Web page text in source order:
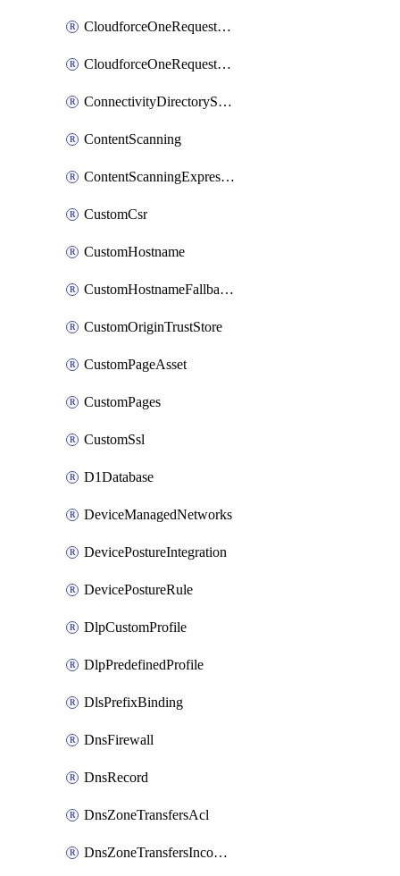
CloudforceOneRequestMessage
CloudforceOneRequestPriority
ConnectivityDirectoryService
ContentScanning
ContentScanningExpression
CustomCsr
CustomHostname
CustomHostnameFallbackOrigin
CustomOriginTrustStore
CustomPageAsset
CustomPages
CustomSsl
D1Database
DeviceManagedNetworks
DevicePostureIntegration
DevicePostureRule
DlpCustomProfile
DlpPredefinedProfile
DlsPrefixBinding
DnsFirewall
DnsRecord
DnsZoneTransfersAcl
DnsZoneTransfersIncoming